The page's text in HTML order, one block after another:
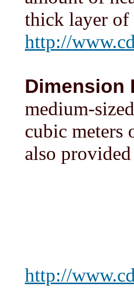
thick layer of
http://
Dimension
medium-
cubic meters
also
http://